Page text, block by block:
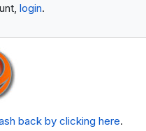
login.
back by clicking here.